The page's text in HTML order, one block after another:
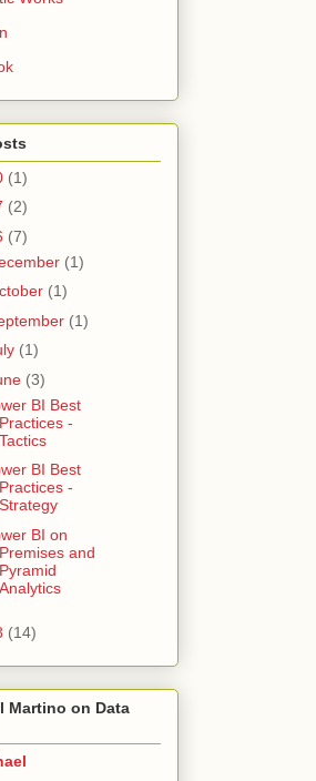
(1)
(2)
(7)
(1)
(1)
(1)
(1)
(3)
BI Best
Practices -
Tactics
BI Best
Practices -
Strategy
BI on
Premises and
Pyramid
Analytics
(14)
Martino on Data